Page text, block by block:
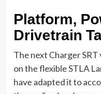
Platform,
Drivetrain
The next Charger
on the flexible STLA
have adapted it to